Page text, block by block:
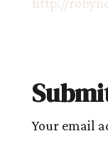
Your email